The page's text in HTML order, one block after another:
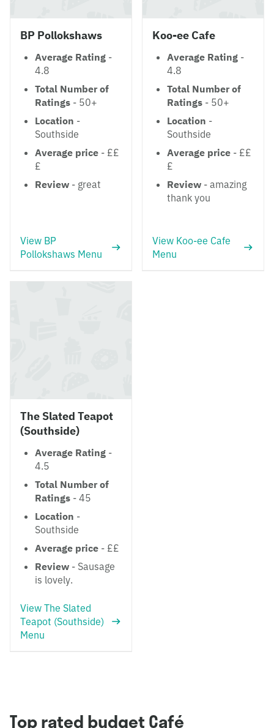
BP Pollokshaws
Average Rating -
4.8
Total Number of
Ratings - 50+
Location -
Southside
Average price - ££
£
Review - great
View BP
Pollokshaws Menu
Koo-ee Cafe
Average Rating -
4.8
Total Number of
Ratings - 50+
Location -
Southside
Average price - ££
£
Review - amazing
thank you
View Koo-ee Cafe
Menu
The Slated Teapot
(Southside)
Average Rating -
4.5
Total Number of
Ratings - 45
Location -
Southside
Average price - ££
Review - Sausage
is lovely.
View The Slated
Teapot (Southside)
Menu
Top rated budget Café